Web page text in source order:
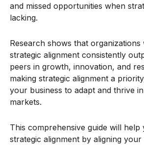
and missed opportunities when
lacking.
Research shows that
strategic alignment consistently
peers in growth, innovation, and
making strategic alignment a
your business to adapt and thrive
markets.
This comprehensive guide will help
strategic alignment by aligning your